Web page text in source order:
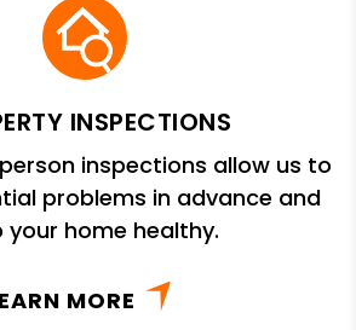
INSPECTIONS
inspections allow us to
problems in advance and
your home healthy.
MORE